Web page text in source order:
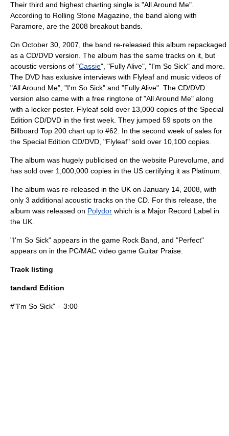
Their third and highest charting single is "All Around Me".
According to Rolling Stone Magazine, the band along with
Paramore , are the 2008 breakout bands.
On October 30, 2007, the band re-released this album repackaged
as a CD/DVD version. The album has the same tracks on it, but
acoustic versions of "Cassie", "Fully Alive", "I'm So Sick" and more.
The DVD has exlusive interviews with Flyleaf and music videos of
"All Around Me", "I'm So Sick" and "Fully Alive". The CD/DVD
version also came with a free ringtone of "All Around Me" along
with a locker poster. Flyleaf sold over 13,000 copies of the Special
Edition CD/DVD in the first week. They jumped 59 spots on the
Billboard Top 200 chart up to #62. In the second week of sales for
the Special Edition CD/DVD, "Flyleaf" sold over 10,100 copies.
The album was hugely publicised on the website Purevolume , and
has sold over 1,000,000 copies in the US certifying it as Platinum.
The album was re-released in the UK on January 14, 2008, with
only 3 additional acoustic tracks on the CD. For this release, the
album was released on Polydor which is a Major Record Label in
the UK.
"I'm So Sick" appears in the game Rock Band , and "Perfect"
appears on in the PC/MAC video game Guitar Praise
Track listing
tandard Edition
#"I'm So Sick" – 3:00